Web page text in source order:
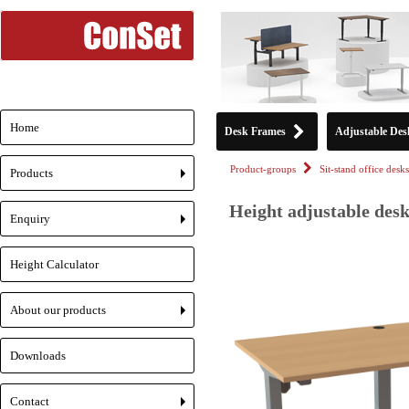
Desk Frames Adjustable
Product-groups Sit-stand office desks
Height adjustable
Home
+
Products
+
Enquiry
Height Calculator
+
About our products
Downloads
Contact